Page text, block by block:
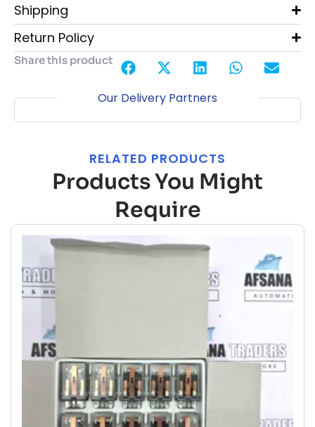
Shipping
Return Policy
Share this product
Our Delivery Partners
RELATED PRODUCTS
Products You Might
Require